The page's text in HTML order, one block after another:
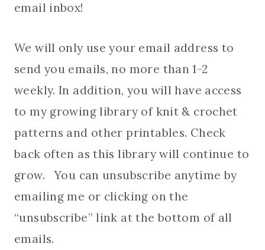
email inbox!
We will only use your email address to
send you emails, no more than 1-2
weekly. In addition, you will have access
to my growing library of knit & crochet
patterns and other printables. Check
back often as this library will continue to
grow. You can unsubscribe anytime by
emailing me or clicking on the
“unsubscribe” link at the bottom of all
emails.